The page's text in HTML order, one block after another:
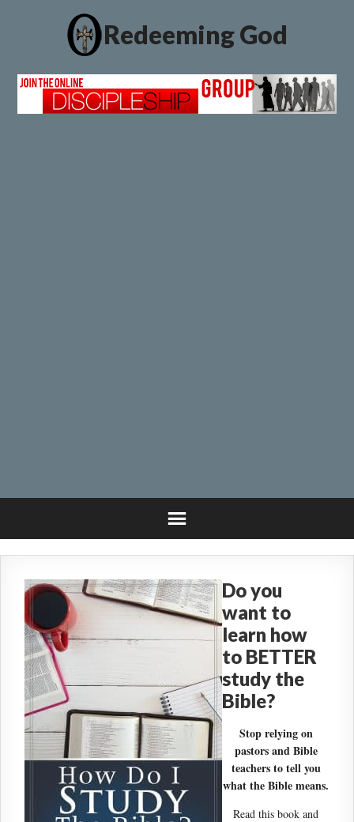
Redeeming God
Do you
want to
learn how
to BETTER
study the
Bible?
Stop relying on
pastors and Bible
teachers to tell you
what the Bible means.
Read this book and